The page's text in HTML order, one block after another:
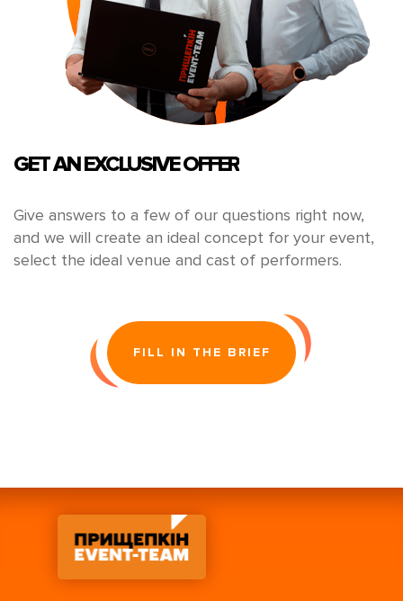
GET AN EXCLUSIVE OFFER
Give answers to a few of our questions right now,
and we will create an ideal concept for your event,
select the ideal venue and cast of performers.
FILL IN THE BRIEF